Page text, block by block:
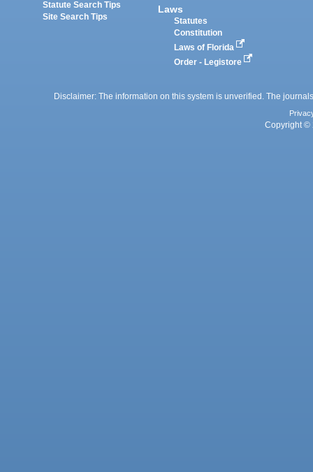
Statute Search Tips
Site Search Tips
Laws
Statutes
Constitution
Laws of Florida
Order - Legistore
Disclaimer: The information on this system is unverified. The
Copyright ©